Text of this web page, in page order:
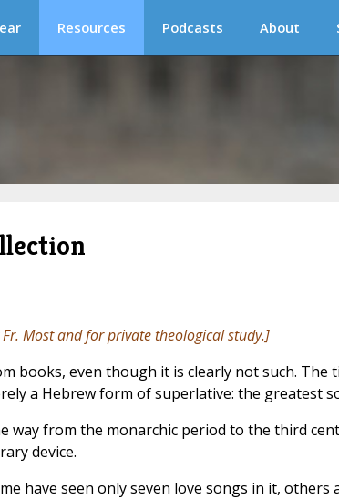
Resources Podcasts About
Most and for private theological study.]
books, even though it is clearly not such. The
a Hebrew form of superlative: the greatest
way from the monarchic period to the third
device.
have seen only seven love songs in it, others